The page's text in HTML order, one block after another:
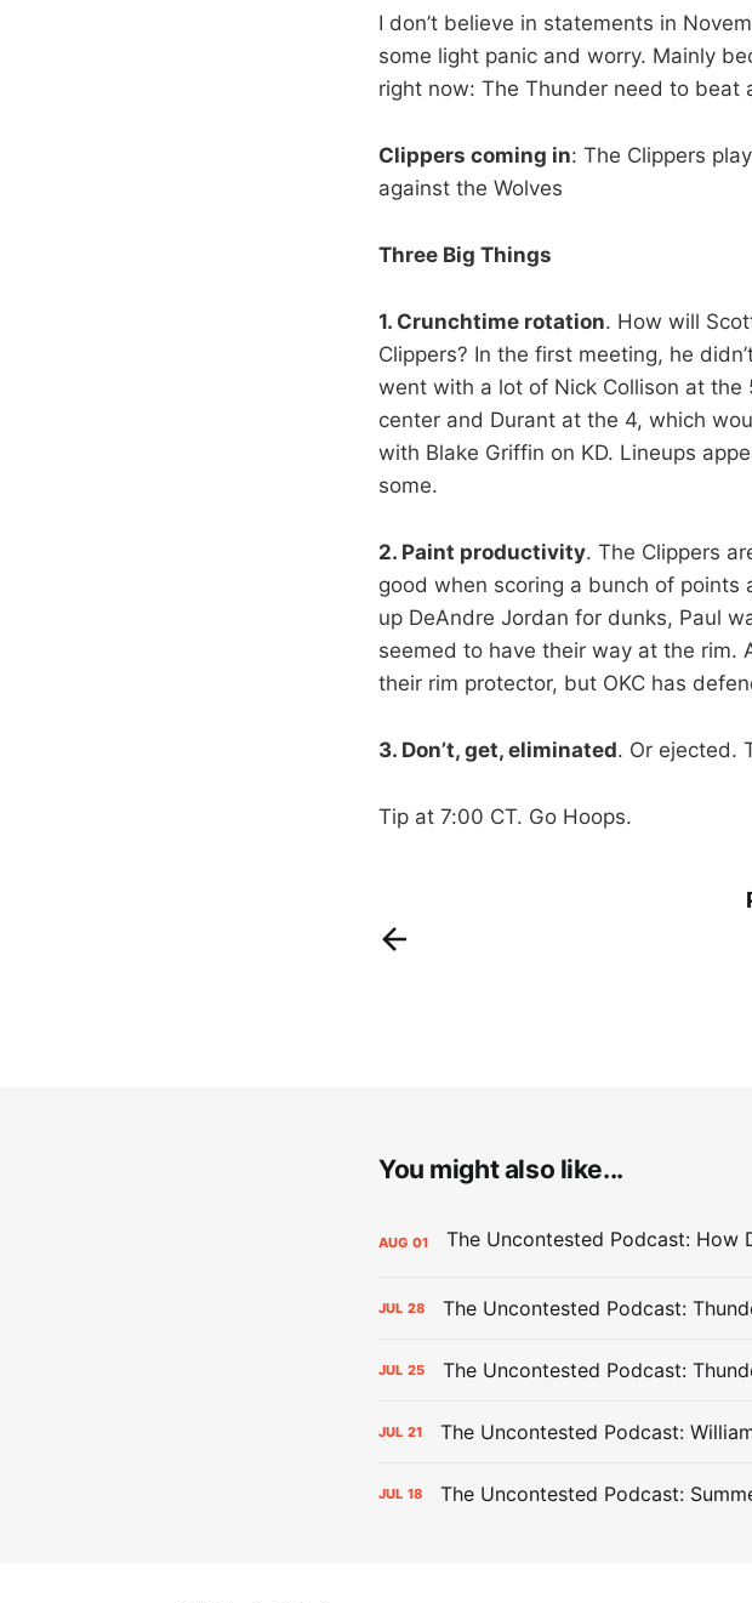
I don’t believe in statements in
some light panic and worry. Mainly
right now: The Thunder need to beat
Clippers coming in: The Clippers
against the Wolves
Three Big Things
1. Crunchtime rotation. How will
Clippers? In the first meeting, he
went with a lot of Nick Collison at
center and Durant at the 4, which
with Blake Griffin on KD. Lineups
some.
2. Paint productivity. The Clippers
good when scoring a bunch of
up DeAndre Jordan for dunks, Paul
seemed to have their way at the rim.
their rim protector, but OKC has
3. Don’t, get, eliminated. Or ejected.
Tip at 7:00 CT. Go Hoops.
You might also like...
AUG 01
JUL 28 The Uncontested Podcast:
JUL 25 The Uncontested Podcast:
JUL 21 The Uncontested Podcast:
JUL 18 The Uncontested Podcast: